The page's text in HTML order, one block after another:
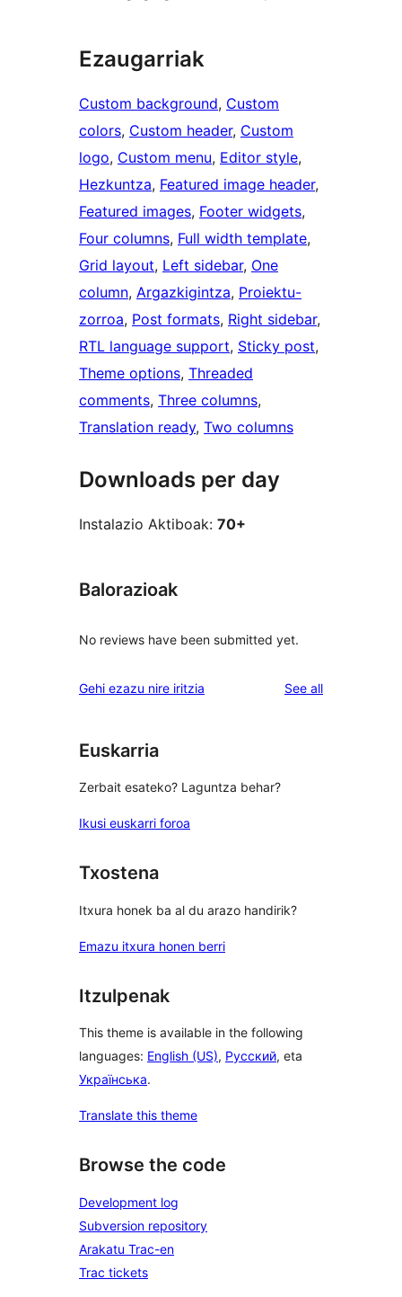
Ezaugarriak
Custom background, Custom
colors, Custom header, Custom
logo, Custom menu, Editor style
Hezkuntza, Featured image header
Featured images, Footer widgets
Four columns, Full width template
Grid layout, Left sidebar, One
column, Argazkigintza, Proiektu-
zorroa, Post formats, Right sidebar
RTL language support, Sticky post
Theme options, Threaded
comments, Three columns
Translation ready, Two columns
Downloads per day
Instalazio Aktiboak: 70+
Balorazioak
No reviews have been submitted yet.
Gehi ezazu nire iritzia See allreviews
Euskarria
Zerbait esateko? Laguntza behar?
Ikusi euskarri foroa
Txostena
Itxura honek ba al du arazo handirik?
Emazu itxura honen berri
Itzulpenak
This theme is available in the following
languages: English (US), Русский, eta
Українська.
Translate this theme
Browse the code
Development log
Subversion repository
Arakatu Trac-en
Trac tickets